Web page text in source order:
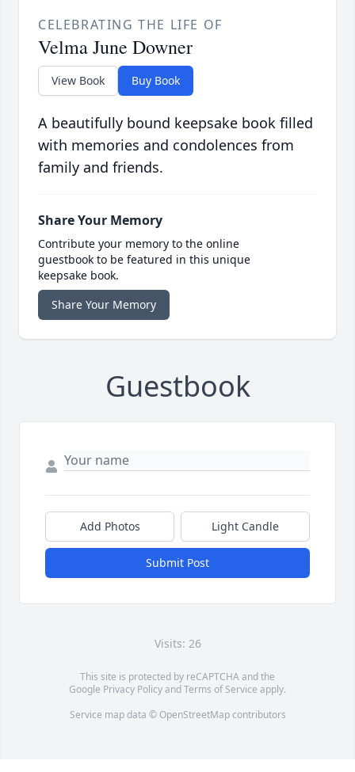
CELEBRATING THE LIFE OF
Velma June Downer
View Book Buy Book
A beautifully bound keepsake book filled
with memories and condolences from
family and friends.
Share Your Memory
Contribute your memory to the online
guestbook to be featured in this unique
keepsake book.
Share Your Memory
Guestbook
Add Photos Light Candle
Submit Post
Visits: 26
This site is protected by reCAPTCHA and the
Google Privacy PolicyandTerms of Service apply.
Service map data © OpenStreetMapcontributors